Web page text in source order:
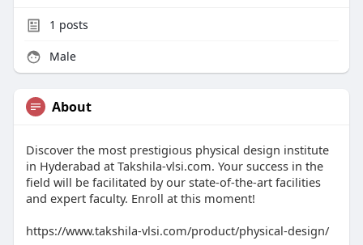
1 posts
Male
About
Discover the most prestigious physical design institute
in Hyderabad at Takshila-vlsi.com. Your success in the
field will be facilitated by our state-of-the-art facilities
and expert faculty. Enroll at this moment!
https://www.takshila-vlsi.com/product/physical-design/